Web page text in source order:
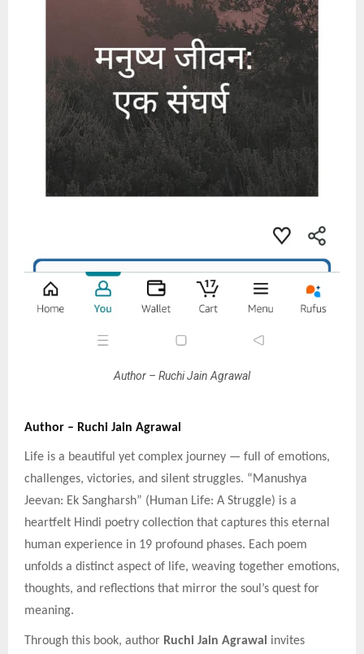
Author – Ruchi Jain Agrawal
Author – Ruchi Jain Agrawal
Life is a beautiful yet complex journey — full of emotions,
challenges, victories, and silent struggles. “Manushya
Jeevan: Ek Sangharsh” (Human Life: A Struggle) is a
heartfelt Hindi poetry collection that captures this eternal
human experience in 19 profound phases. Each poem
unfolds a distinct aspect of life, weaving together emotions,
thoughts, and reflections that mirror the soul’s quest for
meaning.
Through this book, author Ruchi Jain Agrawal invites